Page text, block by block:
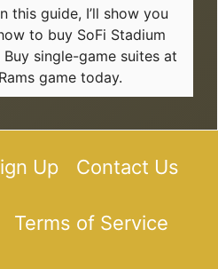
this guide, I’ll show you
to buy SoFi Stadium
single-game suites at
game today.
Up Contact Us
Terms of Service